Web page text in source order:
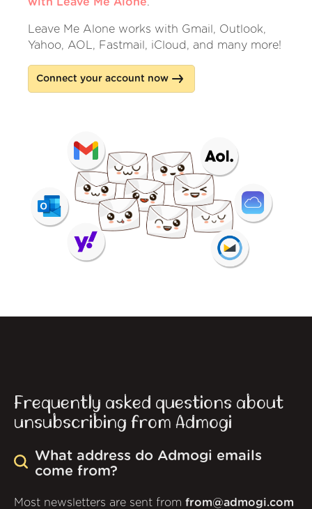
Leave Me Alone works with Gmail, Outlook,
Yahoo, AOL, Fastmail, iCloud, and many more!
Connect your account now
Frequently asked questions about
unsubscribing from Admogi
What address do Admogi emails
come from?
Most newsletters are sent from from@admogi.com